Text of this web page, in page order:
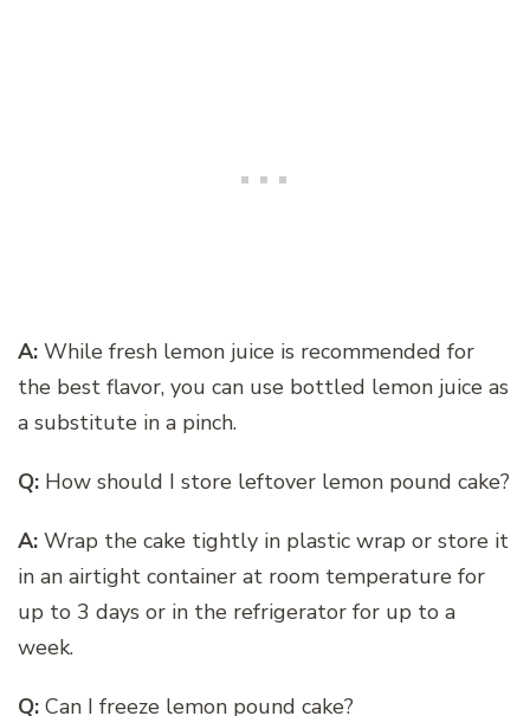
A: While fresh lemon juice is recommended for
the best flavor, you can use bottled lemon juice as
a substitute in a pinch.
Q: How should I store leftover lemon pound cake?
A: Wrap the cake tightly in plastic wrap or store it
in an airtight container at room temperature for
up to 3 days or in the refrigerator for up to a
week.
Q: Can I freeze lemon pound cake?